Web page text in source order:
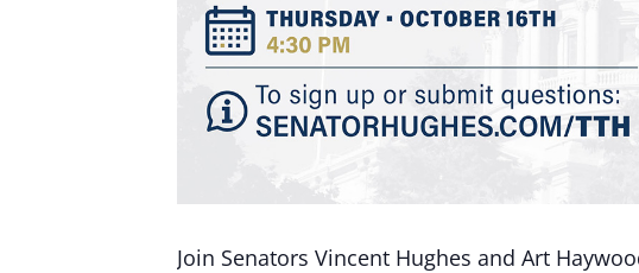
Join Senators Vincent Hughes and Art